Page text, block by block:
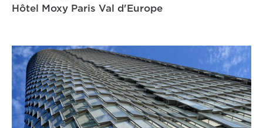
Hôtel Moxy Paris Val d'Europe